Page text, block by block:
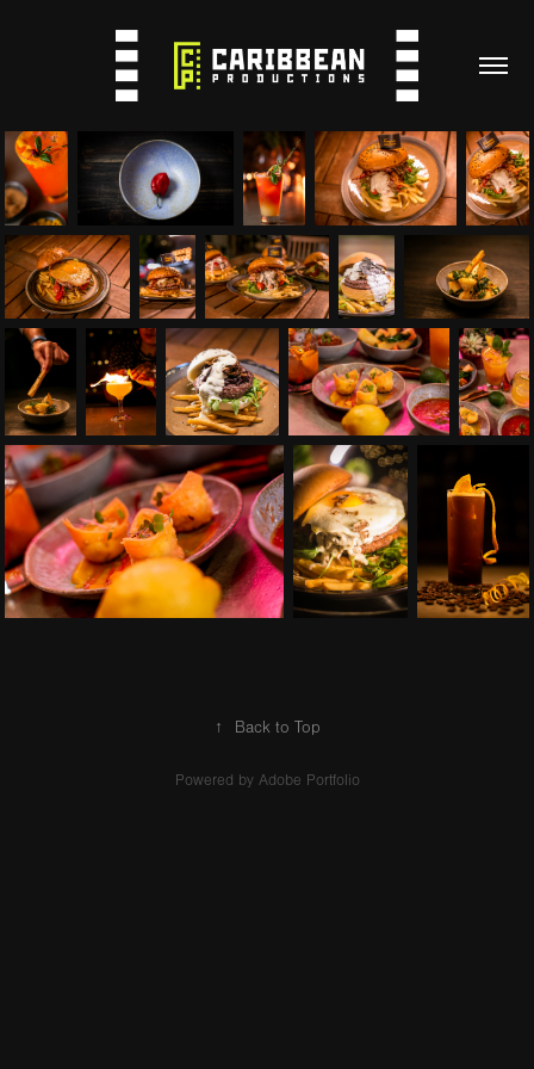
↑ Back to Top
Powered by Adobe Portfolio